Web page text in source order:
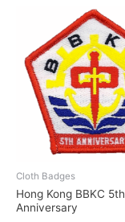
Cloth Badges
Hong Kong BBKC 5th
Anniversary